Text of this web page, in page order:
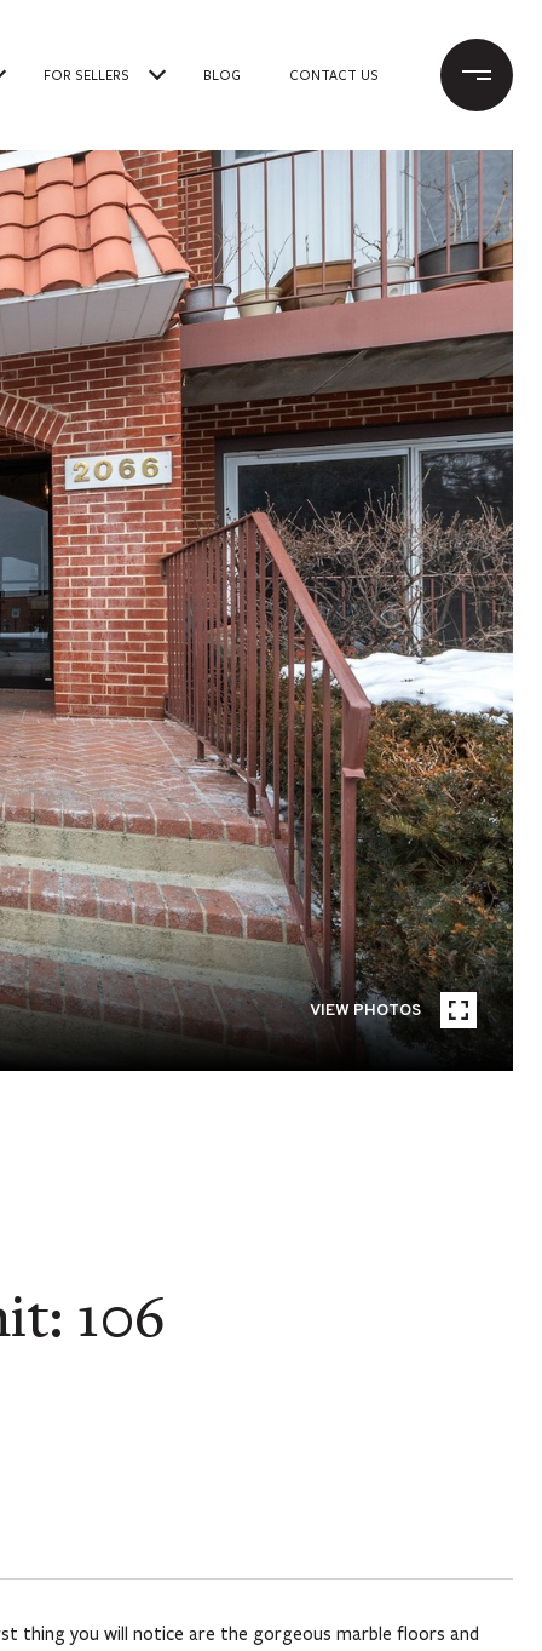
FOR SELLERS BLOG CONTACT US
VIEW PHOTOS
106
thing you will notice are the gorgeous marble floors and